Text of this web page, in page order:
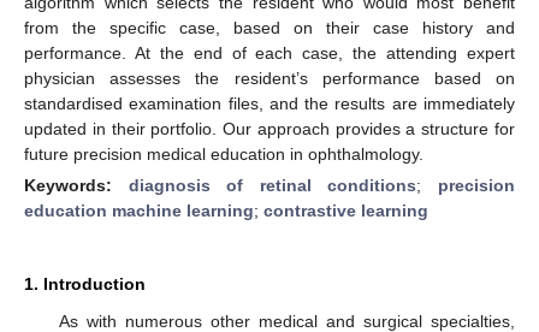
from the specific case, based on their case history and
performance. At the end of each case, the attending expert
physician assesses the resident’s performance based on
standardised examination files, and the results are immediately
updated in their portfolio. Our approach provides a structure for
future precision medical education in ophthalmology.
Keywords: diagnosis of retinal conditions; precision
education machine learning; contrastive learning
1. Introduction
As with numerous other medical and surgical specialties,